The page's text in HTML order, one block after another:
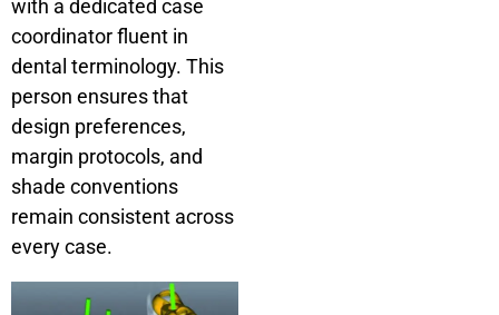
with a dedicated case
coordinator fluent in
dental terminology. This
person ensures that
design preferences,
margin protocols, and
shade conventions
remain consistent across
every case.